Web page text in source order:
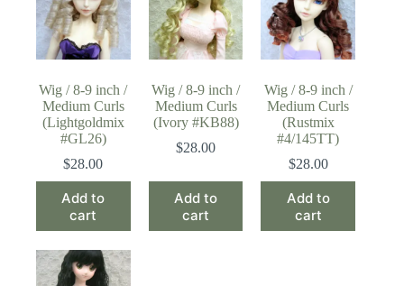
Wig / 8-9 inch /
Medium Curls
(Lightgoldmix
#GL26)
$28.00
Add to
cart
Wig / 8-9 inch /
Medium Curls
(Ivory #KB88)
$28.00
Add to
cart
Wig / 8-9 inch /
Medium Curls
(Rustmix
#4/145TT)
$28.00
Add to
cart